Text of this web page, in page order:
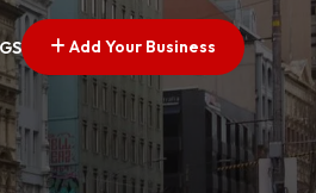
Add Your Business